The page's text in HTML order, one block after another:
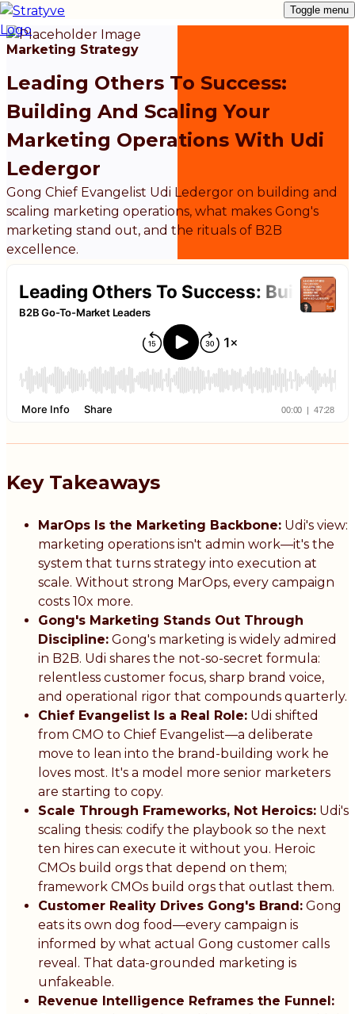
Toggle menu
Marketing Strategy
Leading Others To Success:
Building And Scaling Your
Marketing Operations With Udi
Ledergor
Gong Chief Evangelist Udi Ledergor on building and
scaling marketing operations, what makes Gong's
marketing stand out, and the rituals of B2B
excellence.
Key Takeaways
MarOps Is the Marketing Backbone: Udi's view:
marketing operations isn't admin work—it's the
system that turns strategy into execution at
scale. Without strong MarOps, every campaign
costs 10x more.
Gong's Marketing Stands Out Through
Discipline: Gong's marketing is widely admired
in B2B. Udi shares the not-so-secret formula:
relentless customer focus, sharp brand voice,
and operational rigor that compounds quarterly.
Chief Evangelist Is a Real Role: Udi shifted
from CMO to Chief Evangelist—a deliberate
move to lean into the brand-building work he
loves most. It's a model more senior marketers
are starting to copy.
Scale Through Frameworks, Not Heroics: Udi's
scaling thesis: codify the playbook so the next
ten hires can execute it without you. Heroic
CMOs build orgs that depend on them;
framework CMOs build orgs that outlast them.
Customer Reality Drives Gong's Brand: Gong
eats its own dog food—every campaign is
informed by what actual Gong customer calls
reveal. That data-grounded marketing is
unfakeable.
Revenue Intelligence Reframes the Funnel: